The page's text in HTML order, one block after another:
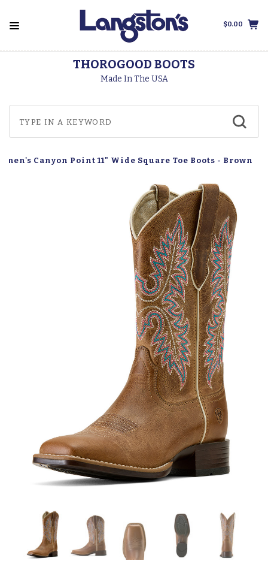
$0.00
THOROGOOD BOOTS
Made In The USA
Canyon Point 11" Wide Square Toe Boots - Brown